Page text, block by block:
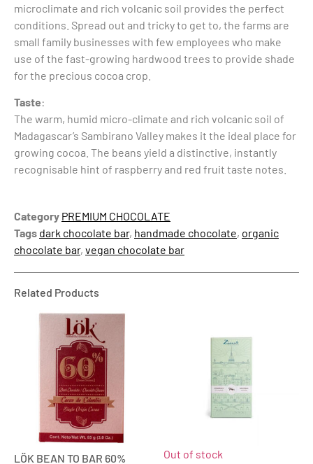
microclimate and rich volcanic soil provides the perfect
conditions. Spread out and tricky to get to, the farms are
small family businesses with few employees who make
use of the fast-growing hardwood trees to provide shade
for the precious cocoa crop.
Taste:
The warm, humid micro-climate and rich volcanic soil of
Madagascar’s Sambirano Valley makes it the ideal place for
growing cocoa. The beans yield a distinctive, instantly
recognisable hint of raspberry and red fruit taste notes.
Category PREMIUM CHOCOLATE
Tags dark chocolate bar, handmade chocolate, organic
chocolate bar, vegan chocolate bar
Related Products
LÖK BEAN TO BAR 60% Out of stock